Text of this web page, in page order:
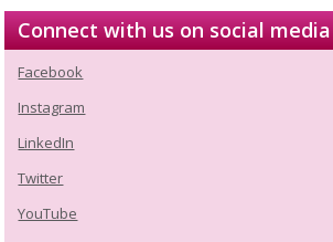
Connect with us on social media
Facebook
Instagram
LinkedIn
Twitter
YouTube